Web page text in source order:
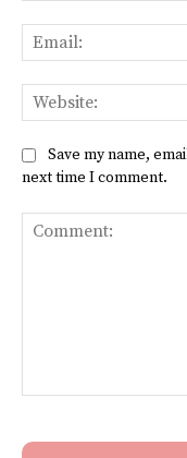
Save my name,
next time I comment.